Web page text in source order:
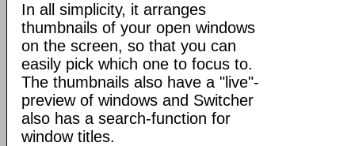
In all simplicity, it arranges
thumbnails of your open windows
on the screen, so that you can
easily pick which one to focus to.
The thumbnails also have a "live"-
preview of windows and Switcher
also has a search-function for
window titles.